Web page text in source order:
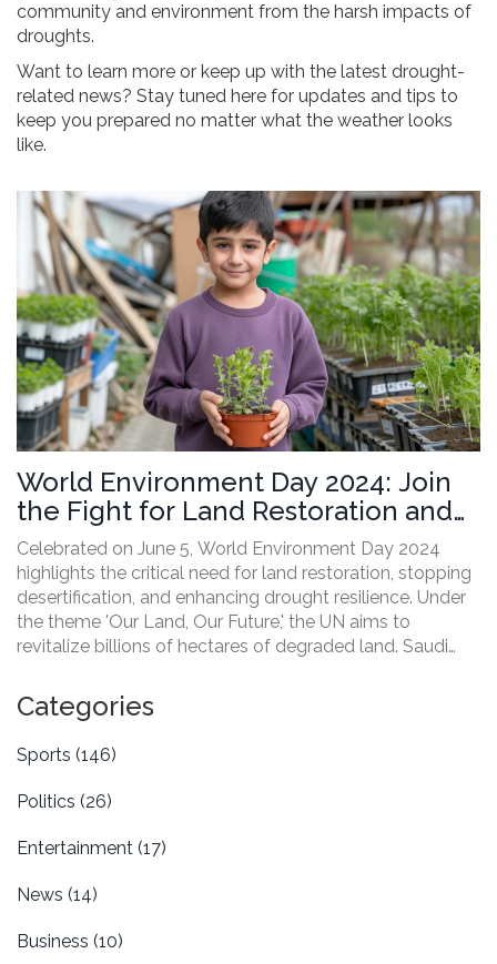
community and environment from the harsh impacts of
droughts.
Want to learn more or keep up with the latest drought-
related news? Stay tuned here for updates and tips to
keep you prepared no matter what the weather looks
like.
World Environment Day 2024: Join
the Fight for Land Restoration and
Drought Resilience
Celebrated on June 5, World Environment Day 2024
highlights the critical need for land restoration, stopping
desertification, and enhancing drought resilience. Under
the theme 'Our Land, Our Future,' the UN aims to
revitalize billions of hectares of degraded land. Saudi
restoration initiatives to combat the threat to food
supplies, biodiversity, and climate change.
Categories
Sports (146)
Politics (26)
Entertainment (17)
News (14)
Business (10)